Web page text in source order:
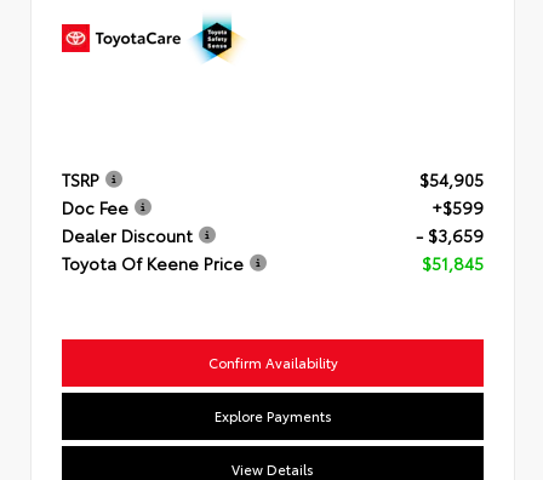
TSRP
$54,905
Doc Fee
+$599
Dealer Discount
- $3,659
Toyota Of Keene Price
$51,845
Confirm Availability
Explore Payments
View Details